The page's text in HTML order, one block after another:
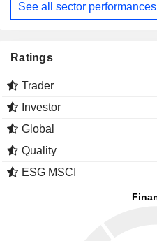
See all sector performances
Ratings
Trader
Investor
Global
Quality
ESG MSCI